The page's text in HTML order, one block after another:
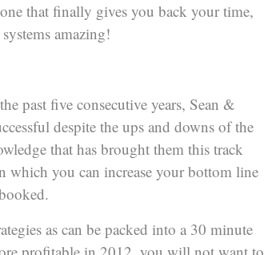
that finally gives you back your time,
amazing!
past five consecutive years, Sean &
despite the ups and downs of the
that has brought them this track
which you can increase your bottom line
as can be packed into a 30 minute